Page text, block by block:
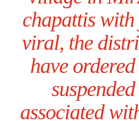
chapattis
viral, the
have
associated